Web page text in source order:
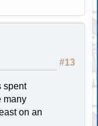
#13
spent
many
on an